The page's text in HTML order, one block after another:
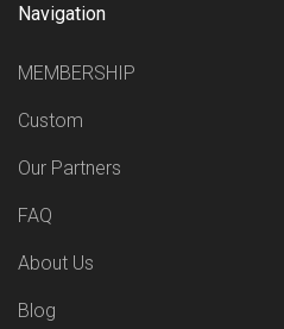
Navigation
MEMBERSHIP
Custom
Our Partners
FAQ
About Us
Blog